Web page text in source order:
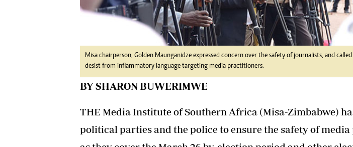
Misa chairperson, Golden Maunganidze expressed concern over the safety of journalists, and
desist from inflammatory language targeting media practitioners.
BY SHARON BUWERIMWE
THE Media Institute of Southern Africa (Misa-Zimbabwe)
political parties and the police to ensure the safety of